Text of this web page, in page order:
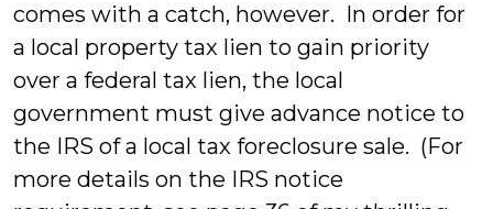
comes with a catch, however. In order for
a local property tax lien to gain priority
over a federal tax lien, the local
government must give advance notice to
the IRS of a local tax foreclosure sale. (For
more details on the IRS notice